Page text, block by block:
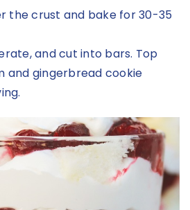
the crust and bake for 30-35
and cut into bars. Top
and gingerbread cookie